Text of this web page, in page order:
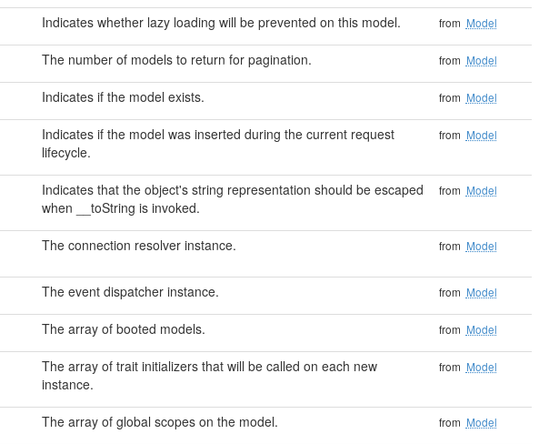
Indicates whether lazy loading will be prevented on this model. from Model
The number of models to return for pagination. from Model
Indicates if the model exists. from Model
Indicates if the model was inserted during the current request
lifecycle.
from Model
Indicates that the object's string representation should be escaped
when __toString is invoked.
from Model
The connection resolver instance. from Model
The event dispatcher instance. from Model
The array of booted models. from Model
The array of trait initializers that will be called on each new
instance.
from Model
The array of global scopes on the model. from Model